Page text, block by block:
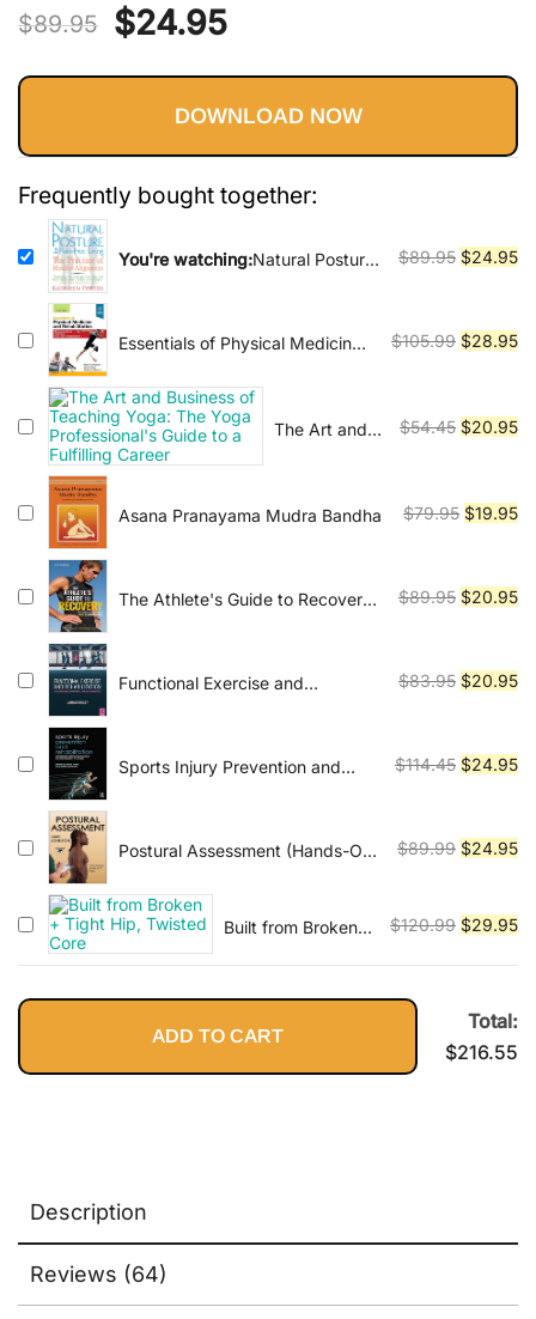
out of 5
customer
$89.95 Original
price
was:
$89.95.
$24.95Current
price
is:
$24.95.
DOWNLOAD NOW
Frequently bought together:
You're watching:Natural Posture
$89.95 Original
$89.95.
$24.95
Essentials of Physical Medicine
Musculoskeletal Disorders, Pain,
and Rehabilitation 4th Edition
$105.99 Original
$105.99.
$28.95
The Art and
Yoga
Fulfilling
$54.45 Original
$54.45.
$20.95
Asana Pranayama Mudra Bandha $79.95 Original
$79.95.
$19.95
The Athlete's Guide to Recovery:
$89.95 Original
$89.95.
$20.95
Functional Exercise and
$83.95 Original
$83.95.
$20.95
Sports Injury Prevention and
Performance Solutions
$114.45 Original
$114.45.
$24.95
Postural Assessment (Hands-On
$89.99 Original
$89.99.
$24.95
Built from Broken
$120.99 Original
$29.95
ADD TO CART
Total:
$216.55
Description
Reviews (64)